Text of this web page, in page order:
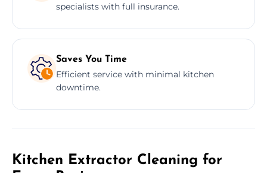
specialists with full insurance.
Saves You Time
Efficient service with minimal kitchen
downtime.
Kitchen Extractor Cleaning for